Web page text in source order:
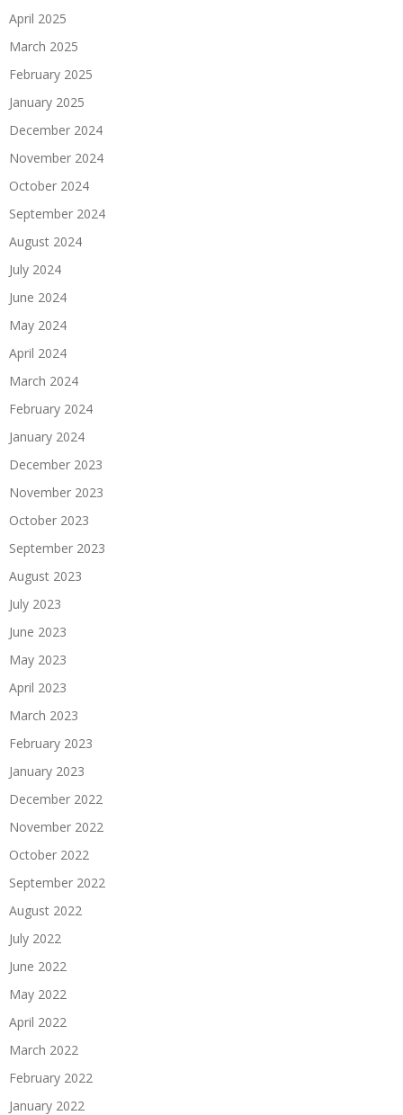
April 2025
March 2025
February 2025
January 2025
December 2024
November 2024
October 2024
September 2024
August 2024
July 2024
June 2024
May 2024
April 2024
March 2024
February 2024
January 2024
December 2023
November 2023
October 2023
September 2023
August 2023
July 2023
June 2023
May 2023
April 2023
March 2023
February 2023
January 2023
December 2022
November 2022
October 2022
September 2022
August 2022
July 2022
June 2022
May 2022
April 2022
March 2022
February 2022
January 2022